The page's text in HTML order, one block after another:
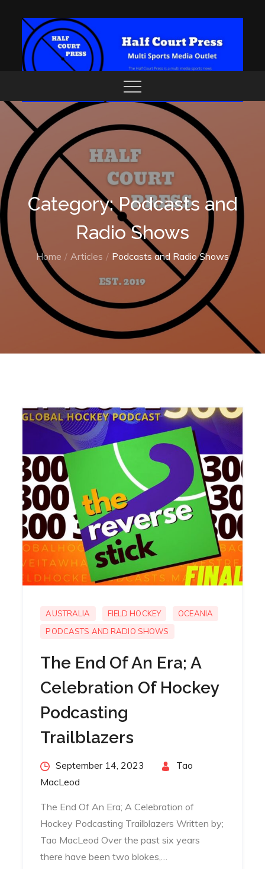
content
Category: Podcasts and
Radio Shows
Home Articles Podcasts and Radio Shows
AUSTRALIA FIELD HOCKEY
OCEANIA
PODCASTS AND RADIO SHOWS
The End Of An Era; A
Celebration Of Hockey
Podcasting
Trailblazers
Posted
on
September 14, 2023
Tao
MacLeod
The End Of An Era; A Celebration of
Hockey Podcasting Trailblazers Written by;
Tao MacLeod Over the past six years
there have been two blokes,…